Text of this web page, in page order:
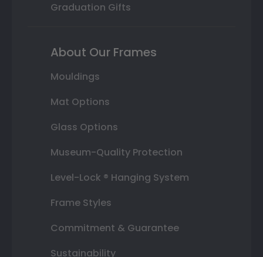
Graduation Gifts
About Our Frames
Mouldings
Mat Options
Glass Options
Museum-Quality Protection
Level-Lock ® Hanging System
Frame Styles
Commitment & Guarantee
Sustainability